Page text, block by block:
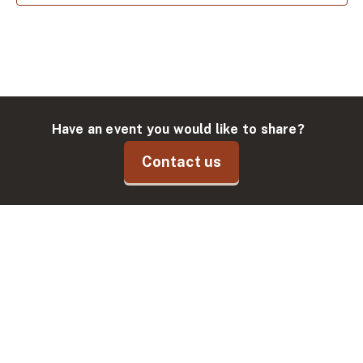
Have an event you would like to share?
Contact us